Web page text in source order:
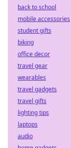
back to school
mobile accessories
student gifts
biking
office decor
travel gear
wearables
travel gadgets
travel gifts
lighting tips
laptops
audio